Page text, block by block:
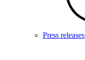
Press releases